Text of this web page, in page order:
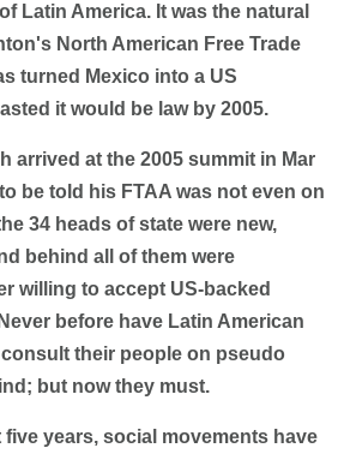
Latin America. It was the natural
North American Free Trade
turned Mexico into a US
it would be law by 2005.
arrived at the 2005 summit in Mar
be told his FTAA was not even on
34 heads of state were new,
behind all of them were
willing to accept US-backed
before have Latin American
their people on pseudo
but now they must.
five years, social movements have